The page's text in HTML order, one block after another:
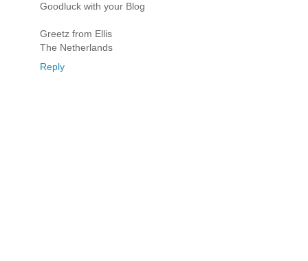
Goodluck with your Blog
Greetz from Ellis
The Netherlands
Reply